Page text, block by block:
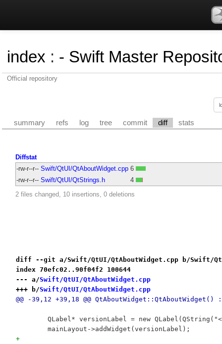
index : - Swift Master
Official repository
summary refs log tree commit diff stats
Diffstat
-rw-r--r-- Swift/QtUI/QtAboutWidget.cpp 6
-rw-r--r-- Swift/QtUI/QtStrings.h
4
2 files changed, 10 insertions, 0 deletions
diff --git a/Swift/QtUI/QtAboutWidget.cpp b/Swift/
index 70efc02..90f04f2 100644
--- a/Swift/QtUI/QtAboutWidget.cpp
+++ b/Swift/QtUI/QtAboutWidget.cpp
@@ -39,12 +39,18 @@
QLabel* versionLabel = new
mainLayout->addWidget(versionLabel);
+